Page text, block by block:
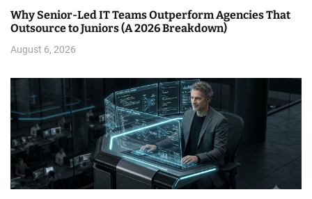
Why Senior-Led IT Teams Outperform Agencies That
Outsource to Juniors (A 2026 Breakdown)
August 6, 2026